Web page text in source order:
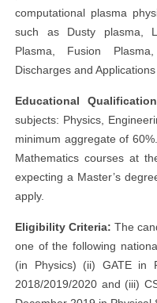
computational plasma
such as Dusty plasma,
Plasma, Fusion
Discharges and Applications
Educational
subjects: Physics,
minimum aggregate of
Mathematics courses at
expecting a Master’s
apply.
Eligibility Criteria: The
one of the following
(in Physics) (ii) GATE in
2018/2019/2020 and (iii)